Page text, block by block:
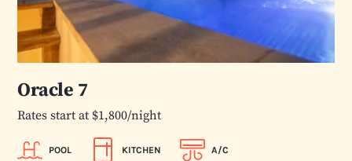
Oracle 7
Rates start at $1,800/night
POOL KITCHEN A/C